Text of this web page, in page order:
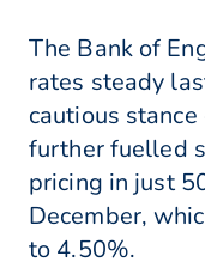
The Bank of
rates steady
cautious
further fuelled
pricing in just
December,
to 4.50%.